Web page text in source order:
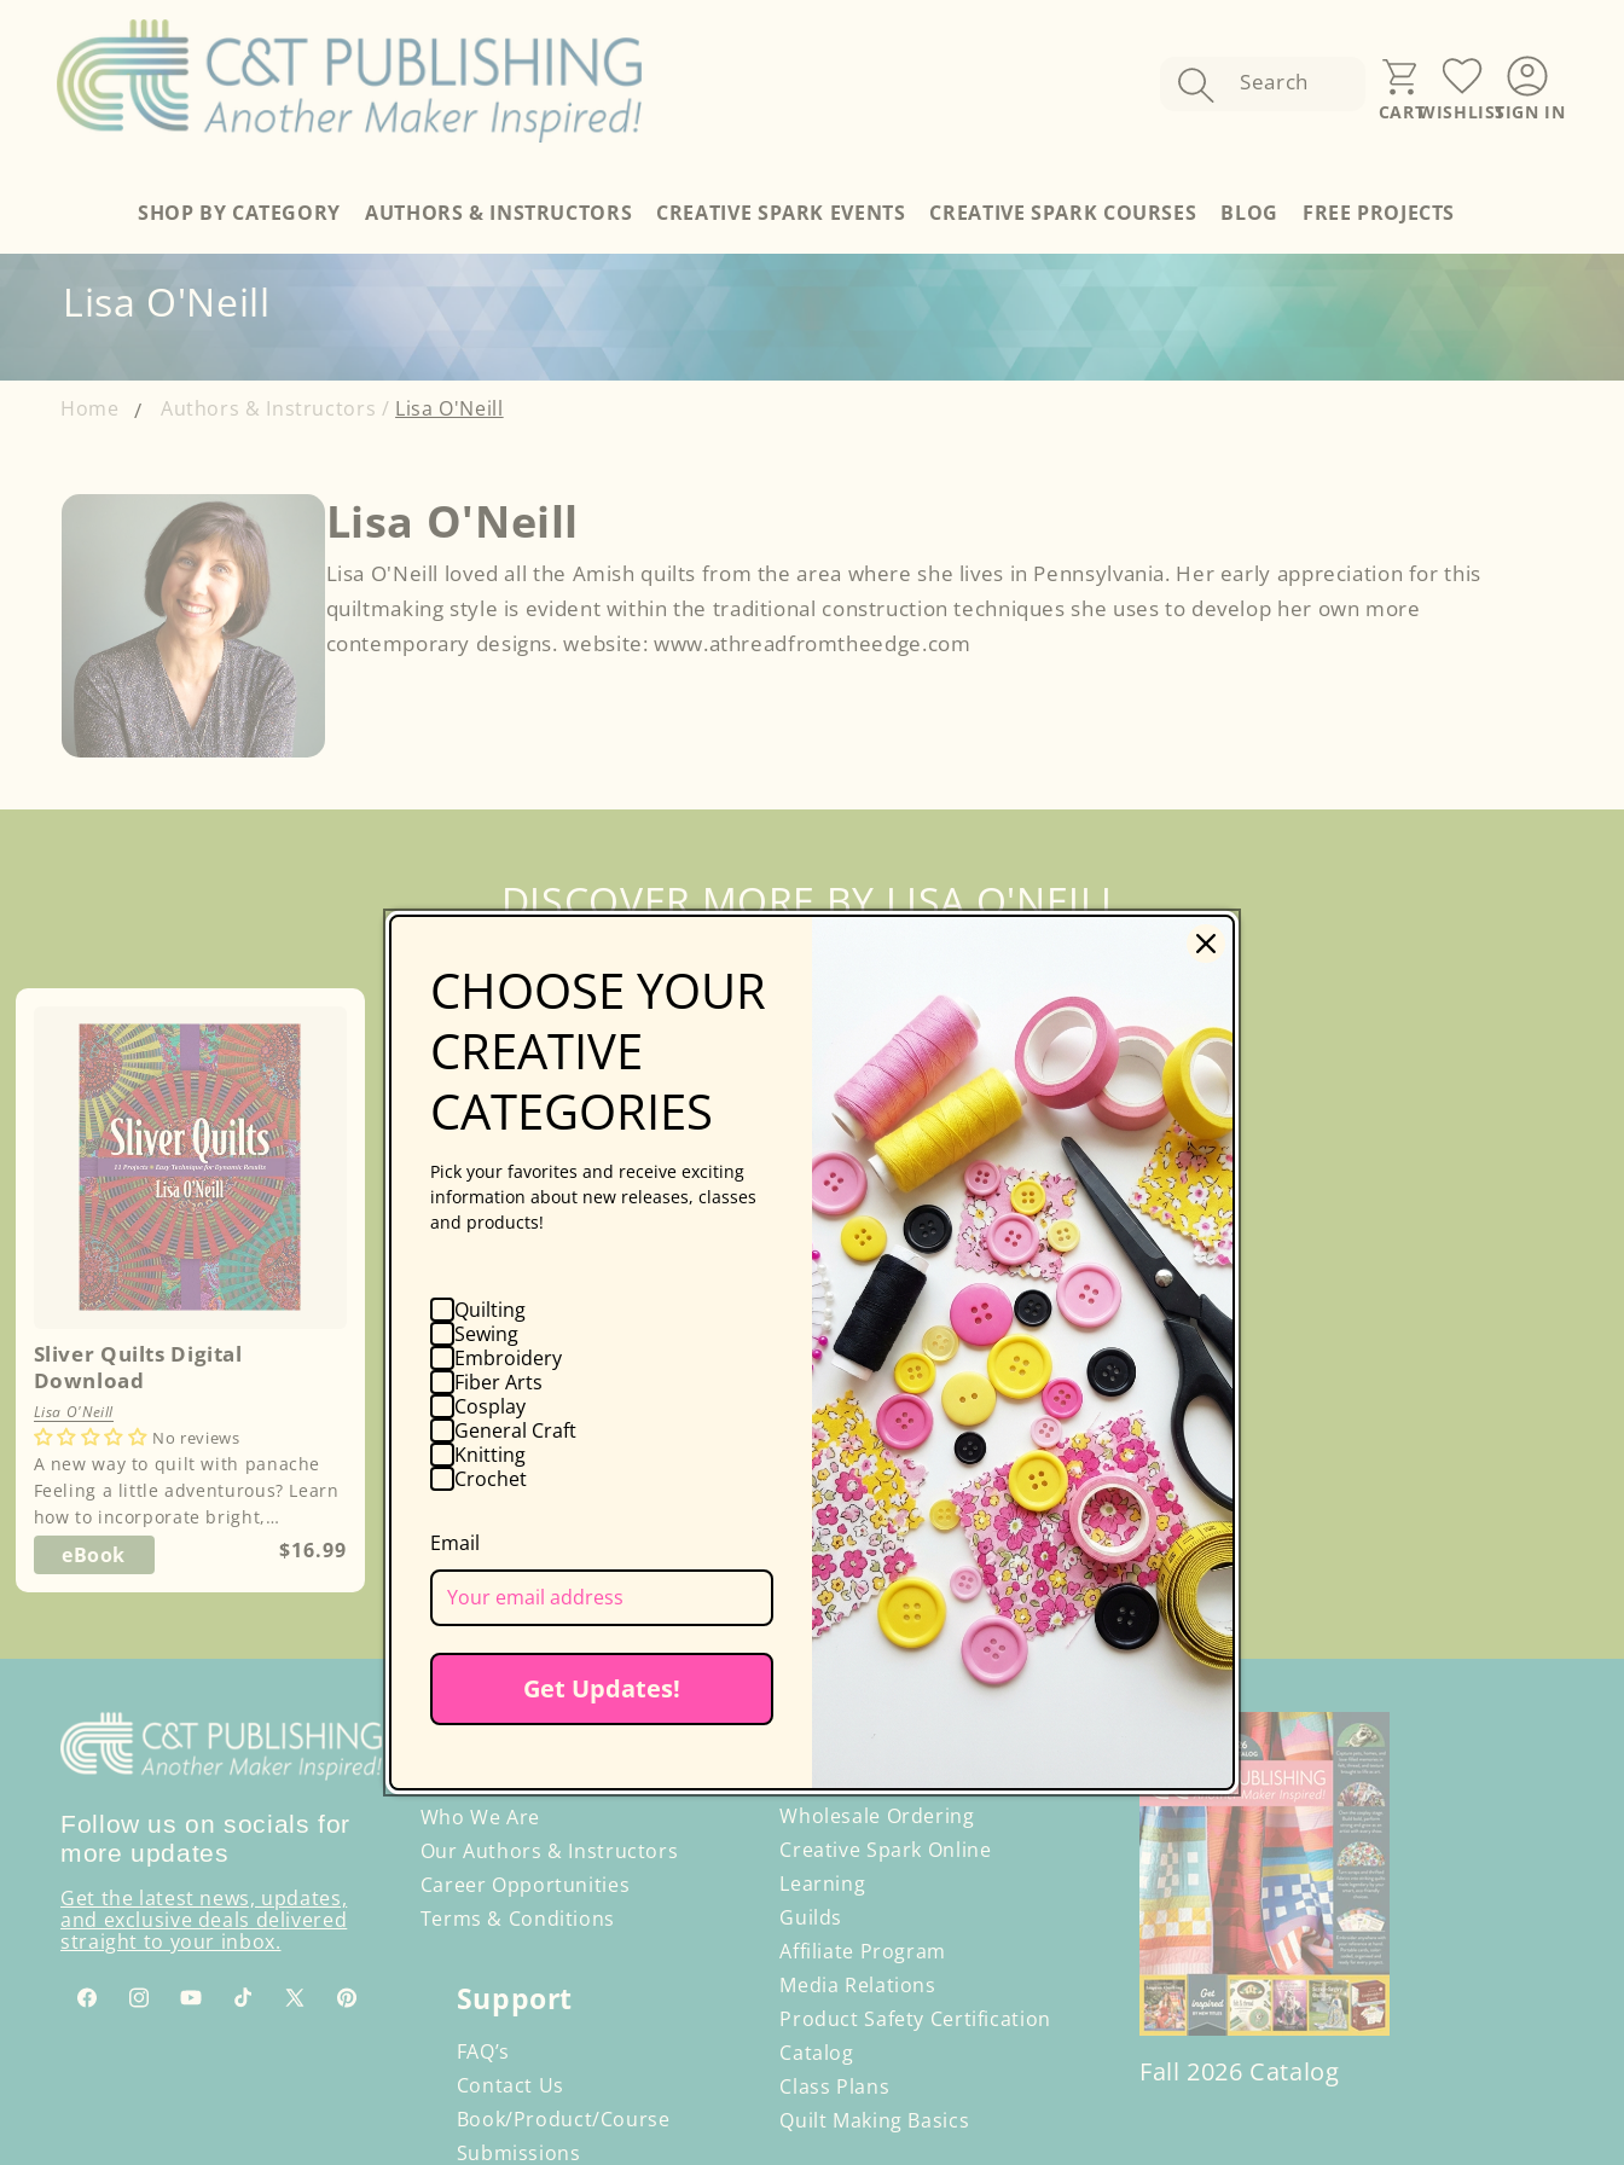
content
Search
CARTWISHLISTSIGN IN
SHOP BY CATEGORY AUTHORS & INSTRUCTORS CREATIVE SPARK EVENTS CREATIVE SPARK COURSES BLOG FREE PROJECTS
Lisa O'Neill
Home Authors & Instructors / Lisa O'Neill
Lisa O'Neill
Lisa O'Neill loved all the Amish quilts from the area where she lives in Pennsylvania. Her early appreciation for this
quiltmaking style is evident within the traditional construction techniques she uses to develop her own more
contemporary designs. website: www.athreadfromtheedge.com
DISCOVER MORE BY LISA O'NEILL
Sliver Quilts Digital
Download
Lisa O'Neill
No reviews
A new way to quilt with panache
Feeling a little adventurous? Learn
how to incorporate bright,
decadent fabrics into your quilts
without ov...
eBook
Regular
$16.99
Follow us on socials for
more updates
Get the latest news, updates,
and exclusive deals delivered
straight to your inbox.
FacebookInstagramYouTubeTikTok
X
Pinterest
Discover C&T
Who We Are
Our Authors & Instructors
Career Opportunities
Terms & Conditions
Resources
Retailers
Wholesale Ordering
Creative Spark Online
Learning
Guilds
Affiliate Program
Media Relations
Product Safety Certification
Catalog
Class Plans
Quilt Making Basics
Fall 2026 Catalog
Support
FAQ’s
Contact Us
Book/Product/Course
Submissions
CHOOSE YOUR
CREATIVE
CATEGORIES
Pick your favorites and receive exciting
information about new releases, classes
and products!
Quilting
Sewing
Embroidery
Fiber Arts
Cosplay
General Craft
Knitting
Crochet
Email
Get Updates!